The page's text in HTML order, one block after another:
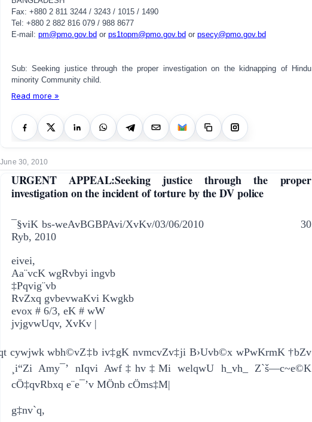
Fax: +880 2 811 3244 / 3243 / 1015 / 1490
Tel: +880 2 882 816 079 / 988 8677
E-mail: pm@pmo.gov.bd or ps1topm@pmo.gov.bd or psecy@pmo.gov.bd
Sub: Seeking justice through the proper investigation on the kidnapping of Hindu
minority Community child.
Read more »
June 30, 2010
URGENT APPEAL:Seeking justice through the proper
investigation on the incident of torture by the DV police
¯§viK bs-weAvBGBPAvi/XvKv/03/06/2010 30
Ryb, 2010
eivei,
Aa¨vcK wgRvbyi ingvb
‡Pqvig¨vb
RvZxq gvbevwaKvi Kwgkb
evox # 6/3, e­K # wW
jvjgvwUqv, XvKv |
cywjwk wbh©vZ‡b iv‡gK nvmcvZv‡ji B›Uvb©x wPwKrmK †bZv
¸i“Zi Amy¯’ nIqvi Awf‡hv‡Mi welqwU h_vh_ Z`š—c~e©K
cÖ‡qvRbxq e¨e¯’v MÖnb cÖms‡M|
g‡nv`q,